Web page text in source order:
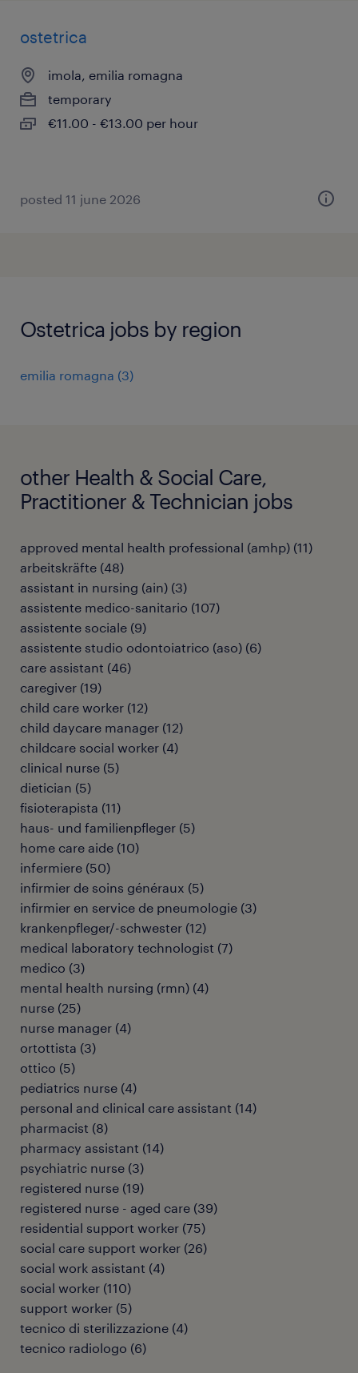
ostetrica
imola, emilia romagna
temporary
€11.00 - €13.00 per hour
posted 11 june 2026
Ostetrica jobs by region
emilia romagna (3)
other Health & Social Care,
Practitioner & Technician jobs
approved mental health professional (amhp) (11)
arbeitskräfte (48)
assistant in nursing (ain) (3)
assistente medico-sanitario (107)
assistente sociale (9)
assistente studio odontoiatrico (aso) (6)
care assistant (46)
caregiver (19)
child care worker (12)
child daycare manager (12)
childcare social worker (4)
clinical nurse (5)
dietician (5)
fisioterapista (11)
haus- und familienpfleger (5)
home care aide (10)
infermiere (50)
infirmier de soins généraux (5)
infirmier en service de pneumologie (3)
krankenpfleger/-schwester (12)
medical laboratory technologist (7)
medico (3)
mental health nursing (rmn) (4)
nurse (25)
nurse manager (4)
ortottista (3)
ottico (5)
pediatrics nurse (4)
personal and clinical care assistant (14)
pharmacist (8)
pharmacy assistant (14)
psychiatric nurse (3)
registered nurse (19)
registered nurse - aged care (39)
residential support worker (75)
social care support worker (26)
social work assistant (4)
social worker (110)
support worker (5)
tecnico di sterilizzazione (4)
tecnico radiologo (6)